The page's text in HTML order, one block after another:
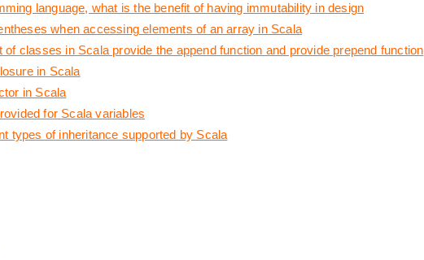
language, what is the benefit of having immutability in design
when accessing elements of an array in Scala
of classes in Scala provide the append function and provide prepend function
in Scala
in Scala
for Scala variables
types of inheritance supported by Scala